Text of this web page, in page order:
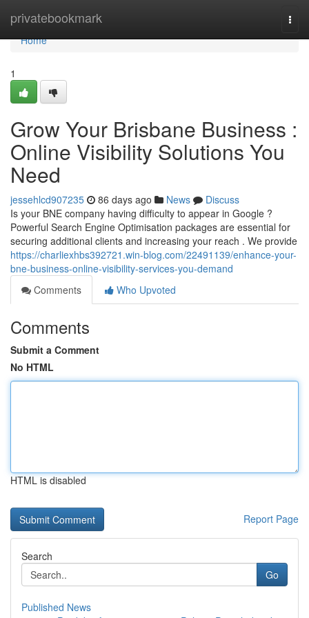
privatebookmark
Home
Home
1
Grow Your Brisbane Business :
Online Visibility Solutions You
Need
jessehlcd907235 86 days ago News
Discuss
Is your BNE company having difficulty to appear in Google ?
Powerful Search Engine Optimisation packages are essential for
securing additional clients and increasing your reach . We provide
https://charliexhbs392721.win-blog.com/22491139/enhance-your-
bne-business-online-visibility-services-you-demand
Comments
Who Upvoted
Comments
Submit a Comment
No HTML
HTML is disabled
Report Page
Search
Go
Published News